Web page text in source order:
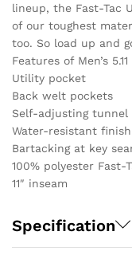
lineup, the Fast-Tac
of our toughest
too. So load up and
Features of Men’s
Utility pocket
Back welt pockets
Self-adjusting tunnel
Water-resistant finish
Bartacking at key
100% polyester
11″ inseam
Specification